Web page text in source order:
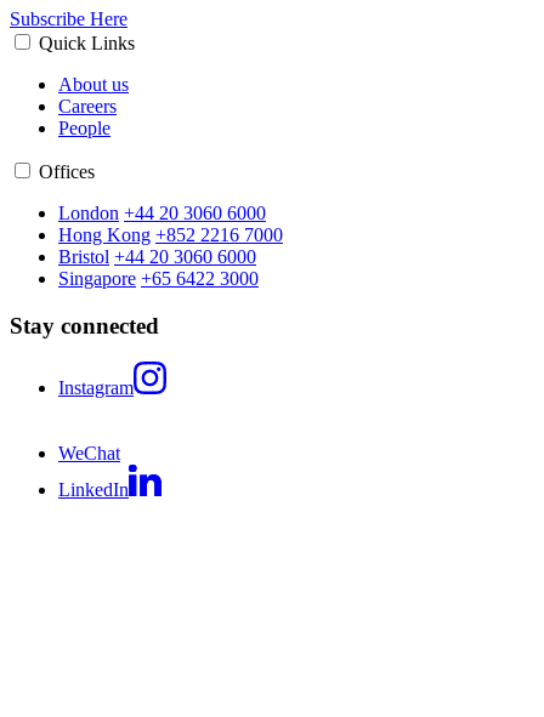
Subscribe Here
Quick Links
About us
Careers
People
Offices
London +44 20 3060 6000
Hong Kong +852 2216 7000
Bristol +44 20 3060 6000
Singapore +65 6422 3000
Stay connected
Instagram
WeChat
LinkedIn